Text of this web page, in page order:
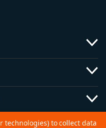
technologies) to collect data